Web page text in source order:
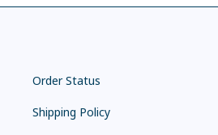
Order Status
Shipping Policy